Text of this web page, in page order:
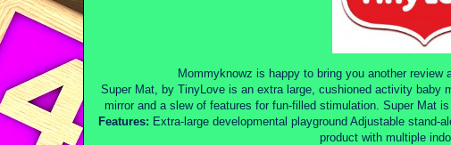
Mommyknowz is happy to bring you another review
Super Mat, by TinyLove is an extra large, cushioned activity baby
mirror and a slew of features for fun-filled stimulation. Super Mat
Features: Extra-large developmental playground Adjustable
product with multiple